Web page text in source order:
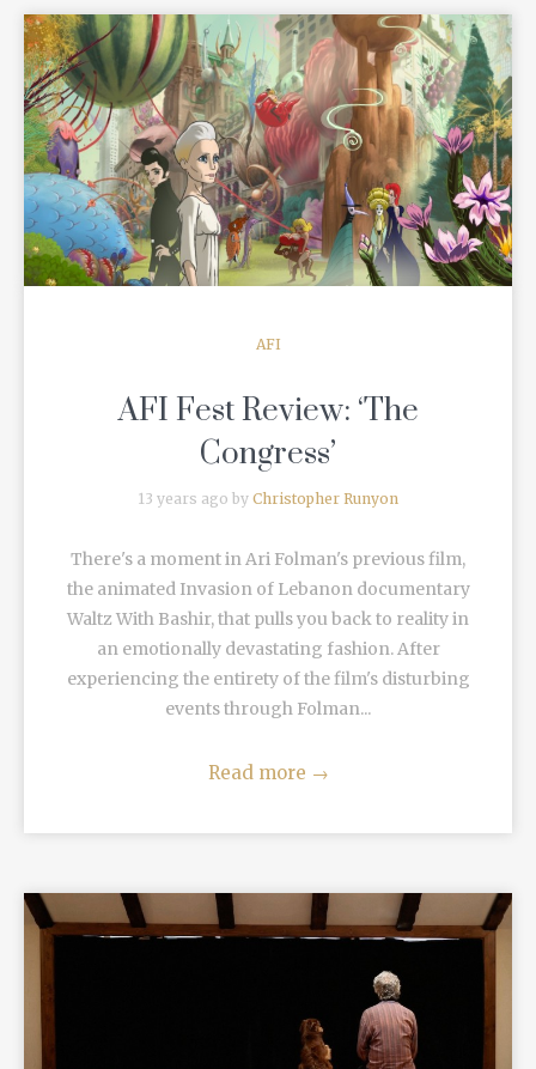
READ MORE
AFI
AFI Fest Review: ‘The
Congress’
13 years ago by Christopher Runyon
There's a moment in Ari Folman's previous film,
the animated Invasion of Lebanon documentary
Waltz With Bashir, that pulls you back to reality in
an emotionally devastating fashion. After
experiencing the entirety of the film's disturbing
events through Folman...
Read more →
READ MORE